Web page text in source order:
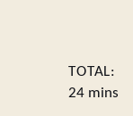
TOTAL:
24 mins